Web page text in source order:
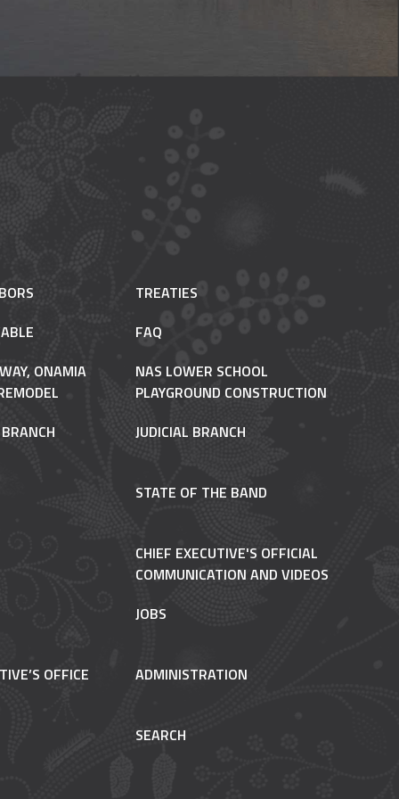
TREATIES
FAQ
ONAMIA
NAS LOWER SCHOOL
PLAYGROUND CONSTRUCTION
JUDICIAL BRANCH
STATE OF THE BAND
CHIEF EXECUTIVE'S OFFICIAL
COMMUNICATION AND VIDEOS
JOBS
OFFICE ADMINISTRATION
SEARCH